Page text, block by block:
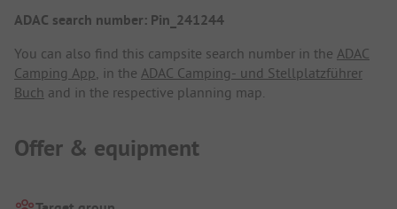
ADAC search number: Pin_241244
You can also find this campsite search number in the ADAC
Camping App , in the ADAC Camping- und Stellplatzführer
Buch and in the respective planning map.
Offer & equipment